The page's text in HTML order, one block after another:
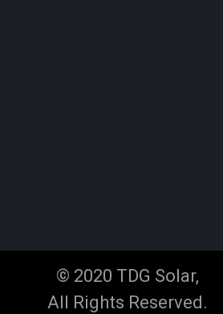
© 2020 TDG Solar,
All Rights Reserved.